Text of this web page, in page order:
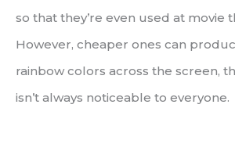
so that they’re even used at movie
However, cheaper ones can
rainbow colors across the screen,
isn’t always noticeable to everyone.